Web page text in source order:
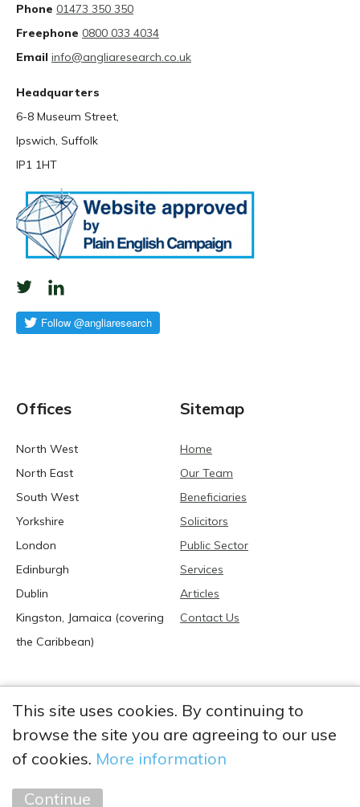
Offices
North West
North East
South West
Yorkshire
London
Edinburgh
Dublin
Kingston, Jamaica (covering
the Caribbean)
Sitemap
Home
Our Team
Beneficiaries
Solicitors
Public Sector
Services
Articles
Contact Us
Phone 01473 350 350
Freephone 0800 033 4034
Email info@angliaresearch.co.uk
Headquarters
6-8 Museum Street,
Ipswich, Suffolk
IP1 1HT
2026 Anglia Research Services All Rights Reserved.
names of Anglia Research Services Limited, a company registered
This site uses cookies. By continuing to
browse the site you are agreeing to our use
of cookies. More information
Continue